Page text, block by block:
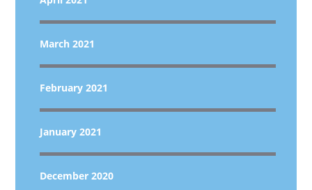
March 2021
February 2021
January 2021
December 2020